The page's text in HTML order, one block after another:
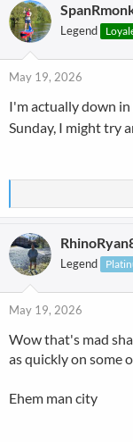
Legend
May 19, 2026
I'm actually down
Sunday, I might try
Legend
May 19, 2026
Wow that's mad
as quickly on some
Ehem man city